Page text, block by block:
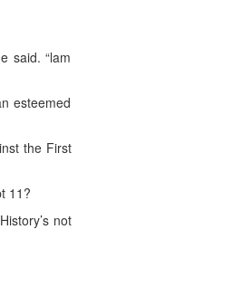
said. “lam
esteemed
the First
11?
not